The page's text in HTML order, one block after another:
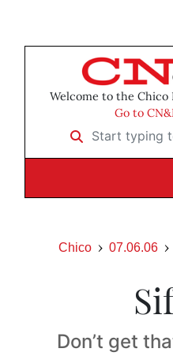
Welcome to the Chico
Go to
Start typing to
Chico 07.06.06
Don’t get